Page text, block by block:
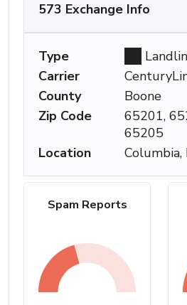
Spam Reports
573 Exchange Info
Type
Carrier
County
Boone
Zip Code
65201,
65205
Location
Columbia,